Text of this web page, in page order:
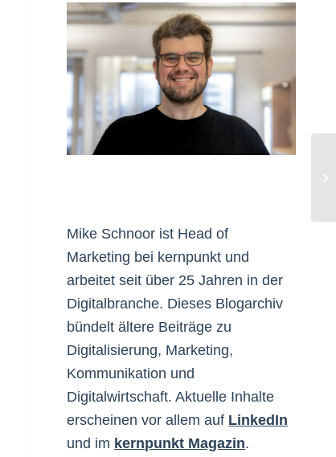
Mike Schnoor ist Head of
Marketing bei kernpunkt und
arbeitet seit über 25 Jahren in der
Digitalbranche. Dieses Blogarchiv
bündelt ältere Beiträge zu
Digitalisierung, Marketing,
Kommunikation und
Digitalwirtschaft. Aktuelle Inhalte
erscheinen vor allem auf LinkedIn
und im kernpunkt Magazin.